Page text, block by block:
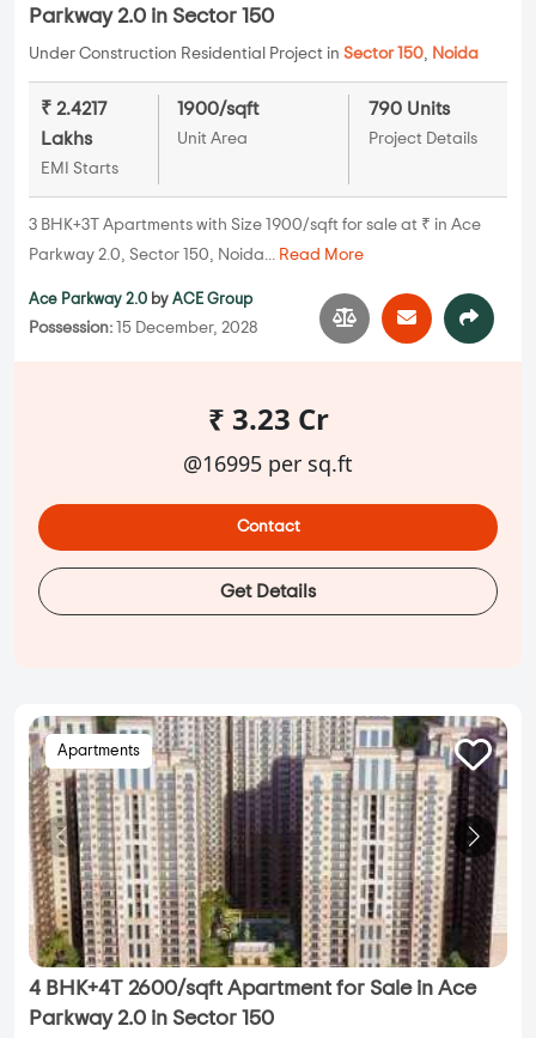
Parkway 2.0 in Sector 150
Under Construction Residential Project in Sector 150, Noida
₹ 2.4217
Lakhs
EMI Starts
1900/sqft
Unit Area
790 Units
Project Details
3 BHK+3T Apartments with Size 1900/sqft for sale at ₹ in Ace
Parkway 2.0, Sector 150, Noida... Read More
Ace Parkway 2.0 by ACE Group
Possession: 15 December, 2028
₹ 3.23 Cr
@16995 per sq.ft
Contact
Get Details
Apartments
4 BHK+4T 2600/sqft Apartment for Sale in Ace
Parkway 2.0 in Sector 150